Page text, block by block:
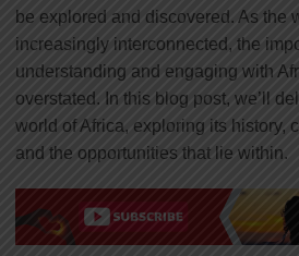
be explored and discovered. As the
increasingly interconnected, the
understanding and engaging with
overstated. In this blog post, we’ll
world of Africa, exploring its history,
and the opportunities that lie within.